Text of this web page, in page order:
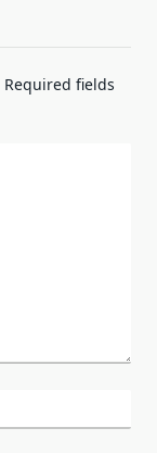
Required fields